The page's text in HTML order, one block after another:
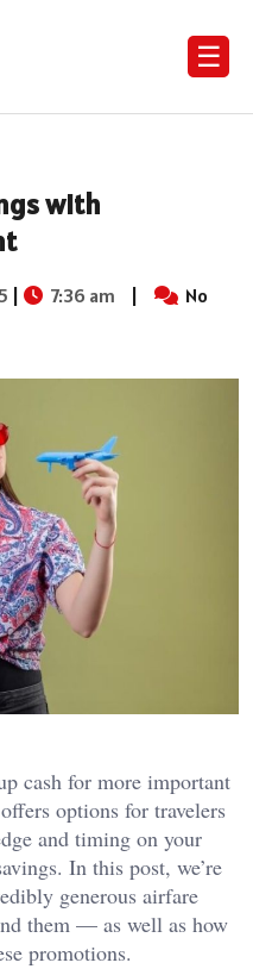
☰
with
| 7:36 am |
No
cash for more important
options for travelers
and timing on your
In this post, we’re
generous airfare
them — as well as how
promotions.